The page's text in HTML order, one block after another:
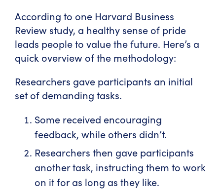
According to one Harvard Business
Review study, a healthy sense of pride
leads people to value the future. Here’s a
quick overview of the methodology:
Researchers gave participants an initial
set of demanding tasks.
Some received encouraging
feedback, while others didn’t.
Researchers then gave participants
another task, instructing them to work
on it for as long as they like.